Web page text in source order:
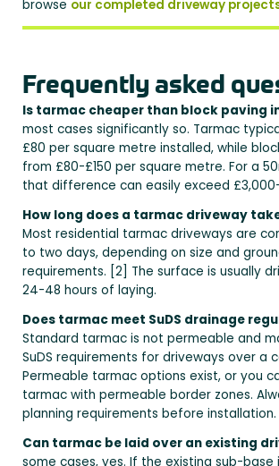
browse our completed driveway
Frequently asked
Is tarmac cheaper than block paving
most cases significantly so. Tarmac
£80 per square metre installed, while
from £80-£150 per square metre. For a
that difference can easily exceed
How long does a tarmac driveway
Most residential tarmac driveways are
to two days, depending on size and
requirements. [2] The surface is usually
24-48 hours of laying.
Does tarmac meet SuDS drainage
Standard tarmac is not permeable and
SuDS requirements for driveways over a
Permeable tarmac options exist, or you
tarmac with permeable border zones.
planning requirements before installation.
Can tarmac be laid over an existing
some cases, yes. If the existing sub-base